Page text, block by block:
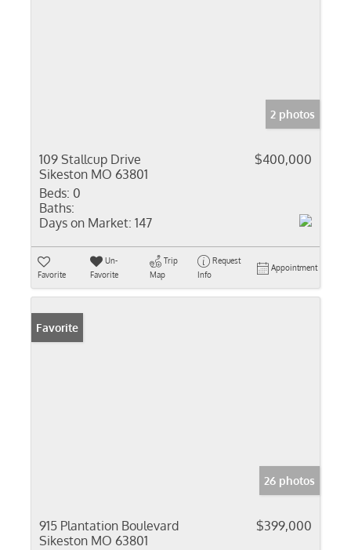
2 photos
109 Stallcup Drive
Sikeston MO 63801
$400,000
Beds: 0
Baths:
Days on Market: 147
Favorite
Un-
Favorite
Trip
Map
Request
Info
Appointment
Favorite
26 photos
915 Plantation Boulevard
Sikeston MO 63801
$399,000